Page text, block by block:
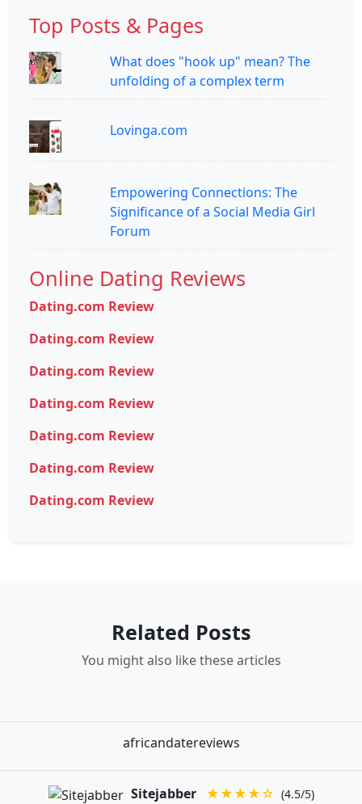
Top Posts & Pages
What does "hook up" mean? The
unfolding of a complex term
Lovinga.com
Empowering Connections: The
Significance of a Social Media Girl
Forum
Online Dating Reviews
Dating.com Review
Dating.com Review
Dating.com Review
Dating.com Review
Dating.com Review
Dating.com Review
Dating.com Review
Related Posts
You might also like these articles
africandatereviews
Sitejabber ★★★★☆ (4.5/5)